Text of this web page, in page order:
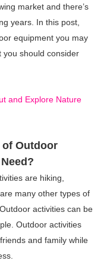
market and there’s
years. In this post,
equipment you may
you should consider
and Explore Nature
of Outdoor
are hiking,
many other types of
activities can be
Outdoor activities
and family while